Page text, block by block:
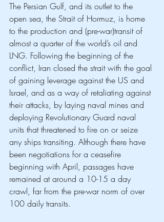
The Persian Gulf, and its outlet to the
open sea, the Strait of Hormuz, is home
to the production and (pre-war)transit of
almost a quarter of the world’s oil and
LNG. Following the beginning of the
conflict, Iran closed the strait with the goal
of gaining leverage against the US and
Israel, and as a way of retaliating against
their attacks, by laying naval mines and
deploying Revolutionary Guard naval
units that threatened to fire on or seize
any ships transiting. Although there have
been negotiations for a ceasefire
beginning with April, passages have
remained at around a 10-15 a day
crawl, far from the pre-war norm of over
100 daily transits.